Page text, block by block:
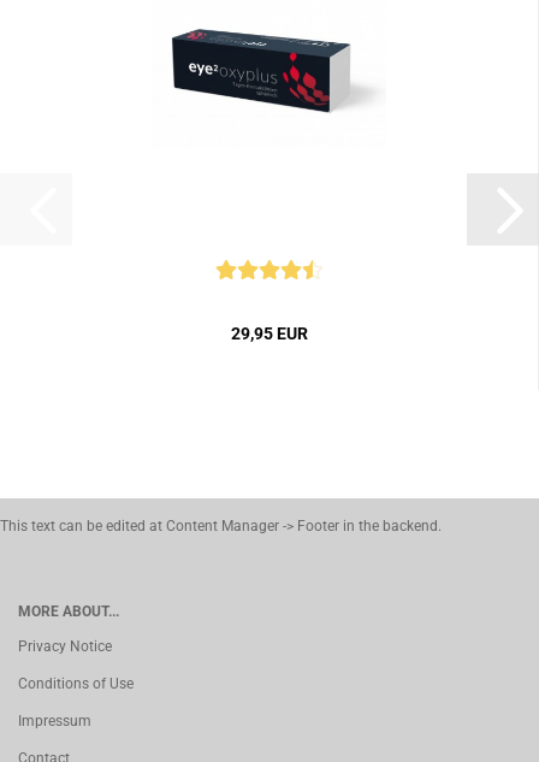
29,95 EUR
This text can be edited at Content Manager -> Footer in the backend.
MORE ABOUT...
Privacy Notice
Conditions of Use
Impressum
Contact